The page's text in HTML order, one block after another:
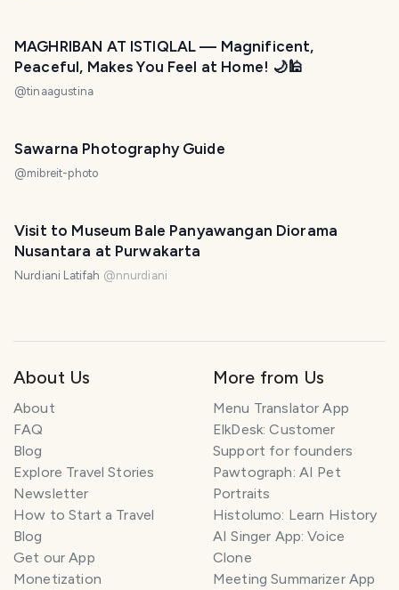
MAGHRIBAN AT ISTIQLAL — Magnificent,
Peaceful, Makes You Feel at Home! 🌙🕌
@tinaagustina
Sawarna Photography Guide
@mibreit-photo
Visit to Museum Bale Panyawangan Diorama
Nusantara at Purwakarta
Nurdiani Latifah @nnurdiani
About Us
About
FAQ
Blog
Explore Travel Stories
Newsletter
How to Start a Travel
Blog
Get our App
Monetization
More from Us
Menu Translator App
ElkDesk: Customer
Support for founders
Pawtograph: AI Pet
Portraits
Histolumo: Learn History
AI Singer App: Voice
Clone
Meeting Summarizer App